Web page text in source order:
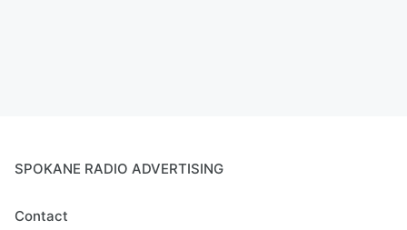
SPOKANE RADIO ADVERTISING
Contact